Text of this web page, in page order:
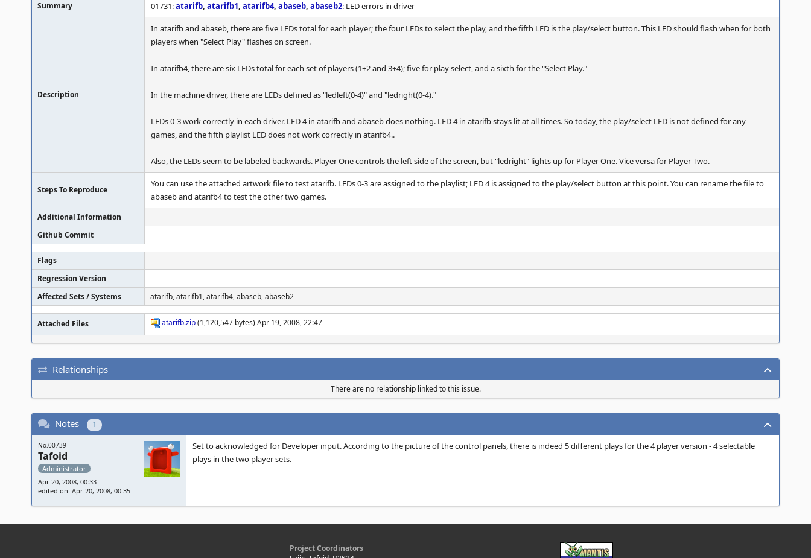
Summary 01731:atarifb, atarifb1, atarifb4, abaseb, abaseb2: LED errors in driver
Description
In atarifb and abaseb, there are five LEDs total for each player; the four LEDs to select the play, and the fifth LED is the play/select button. This LED should flash when for both
players when "Select Play" flashes on screen.
In atarifb4, there are six LEDs total for each set of players (1+2 and 3+4); five for play select, and a sixth for the "Select Play."
In the machine driver, there are LEDs defined as "ledleft(0-4)" and "ledright(0-4)."
LEDs 0-3 work correctly in each driver. LED 4 in atarifb and abaseb does nothing. LED 4 in atarifb stays lit at all times. So today, the play/select LED is not defined for any
games, and the fifth playlist LED does not work correctly in atarifb4..
Also, the LEDs seem to be labeled backwards. Player One controls the left side of the screen, but "ledright" lights up for Player One. Vice versa for Player Two.
Steps To Reproduce
You can use the attached artwork file to test atarifb. LEDs 0-3 are assigned to the playlist; LED 4 is assigned to the play/select button at this point. You can rename the file to
abaseb and atarifb4 to test the other two games.
Additional Information
Github Commit
Flags
Regression Version
Affected Sets / Systems
atarifb, atarifb1, atarifb4, abaseb, abaseb2
Attached Files atarifb.zip(1,120,547 bytes) Apr 19, 2008, 22:47
Relationships
There are no relationship linked to this issue.
Notes 1
No.00739
Tafoid
Administrator
Apr 20, 2008, 00:33
edited on: Apr 20, 2008, 00:35
Set to acknowledged for Developer input. According to the picture of the control panels, there is indeed 5 different plays for the 4 player version - 4 selectable
plays in the two player sets.
Project Coordinators